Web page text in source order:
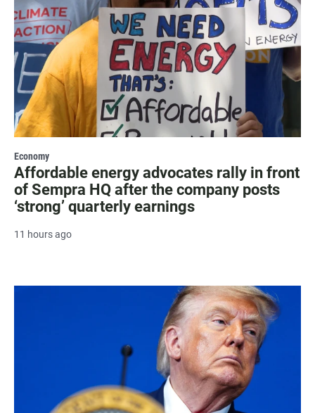
Economy
Affordable energy advocates rally in front
of Sempra HQ after the company posts
‘strong’ quarterly earnings
11 hours ago